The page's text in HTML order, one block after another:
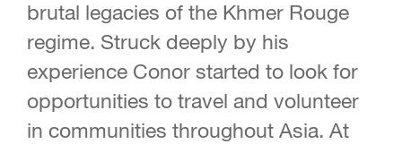
brutal legacies of the Khmer Rouge
regime. Struck deeply by his
experience Conor started to look for
opportunities to travel and volunteer
in communities throughout Asia. At